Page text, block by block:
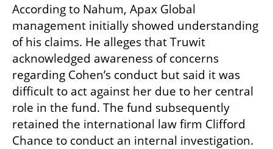
According to Nahum, Apax Global
management initially showed understanding
of his claims. He alleges that Truwit
acknowledged awareness of concerns
regarding Cohen’s conduct but said it was
difficult to act against her due to her central
role in the fund. The fund subsequently
retained the international law firm Clifford
Chance to conduct an internal investigation.